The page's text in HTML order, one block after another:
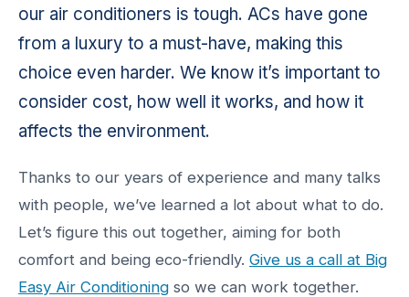
our air conditioners is tough. ACs have gone
from a luxury to a must-have, making this
choice even harder. We know it’s important to
consider cost, how well it works, and how it
affects the environment.
Thanks to our years of experience and many talks
with people, we’ve learned a lot about what to do.
Let’s figure this out together, aiming for both
comfort and being eco-friendly. Give us a call at Big
Easy Air Conditioning so we can work together.